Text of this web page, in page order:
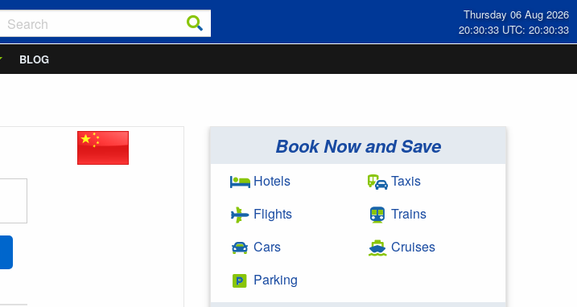
Thursday 06 Aug 2026
20:30:34 UTC: 20:30:34
BLOG
Book Now and Save
Hotels
Flights
Cars
Parking
Taxis
Trains
Cruises